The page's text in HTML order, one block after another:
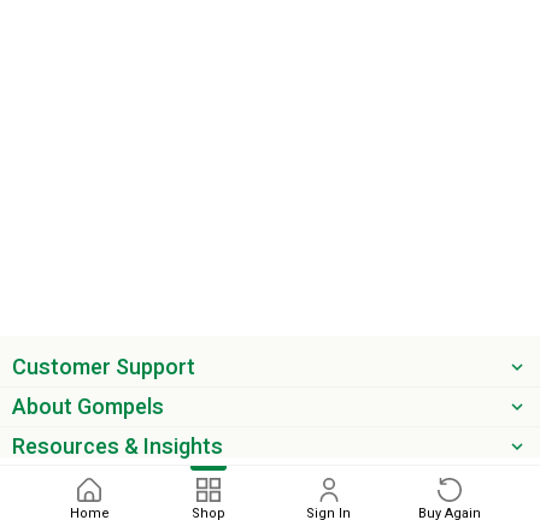
Home Shop Sign In Buy Again
Customer Support
About Gompels
Resources & Insights
Get the latest offers & updates